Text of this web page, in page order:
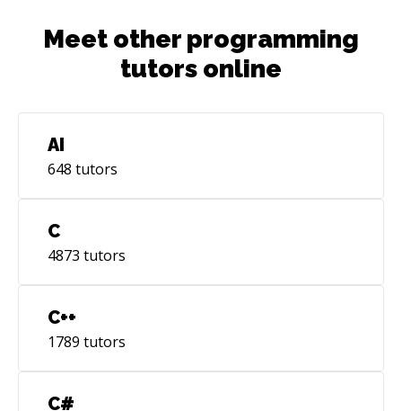
Meet other programming
tutors online
AI
648 tutors
C
4873 tutors
C++
1789 tutors
C#